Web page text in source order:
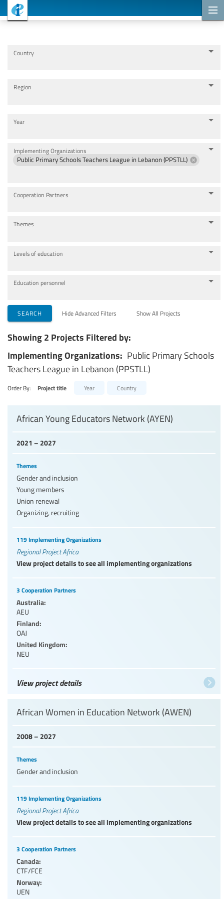
Country
Region
Year
Implementing Organizations
Public Primary Schools Teachers League in Lebanon (PPSTLL)
Cooperation Partners
Themes
Levels of education
Education personnel
SEARCH Hide Advanced Filters Show All Projects
Showing 2 Projects Filtered by:
Implementing Organizations: Public Primary Schools
Teachers League in Lebanon (PPSTLL)
Order By: Project title Year Country
2021 – 2027
African Young Educators Network (AYEN)
Themes
Gender and inclusion
Young members
Union renewal
Organizing, recruiting
119 Implementing Organizations
Regional Project Africa
View project details to see all implementing organizations
3 Cooperation Partners
Australia:
AEU
Finland:
OAJ
United Kingdom:
NEU
View project details
2008 – 2027
African Women in Education Network (AWEN)
Themes
Gender and inclusion
119 Implementing Organizations
Regional Project Africa
View project details to see all implementing organizations
3 Cooperation Partners
Canada:
CTF/FCE
Norway:
UEN